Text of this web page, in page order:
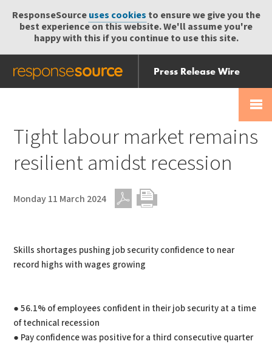
ResponseSourceuses cookies to ensure we give you the
best experience on this website. We'll assume you're
happy with this if you continue to use this site.
Press Release Wire
Send
Help Centre
Tight labour market remains
resilient amidst recession
Monday 11 March 2024
Skills shortages pushing job security confidence to near
record highs with wages growing
● 56.1% of employees confident in their job security at a time
of technical recession
● Pay confidence was positive for a third consecutive quarter